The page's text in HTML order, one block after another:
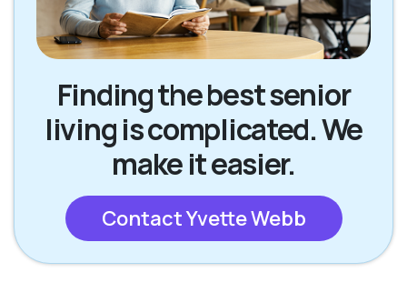
Finding the best senior
living is complicated. We
make it easier.
Contact Yvette Webb